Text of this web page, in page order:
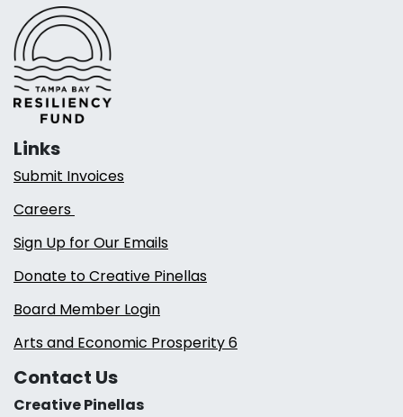
Links
Submit Invoices
Careers
Sign Up for Our Emails
Donate to Creative Pinellas
Board Member Login
Arts and Economic Prosperity 6
Contact Us
Creative Pinellas